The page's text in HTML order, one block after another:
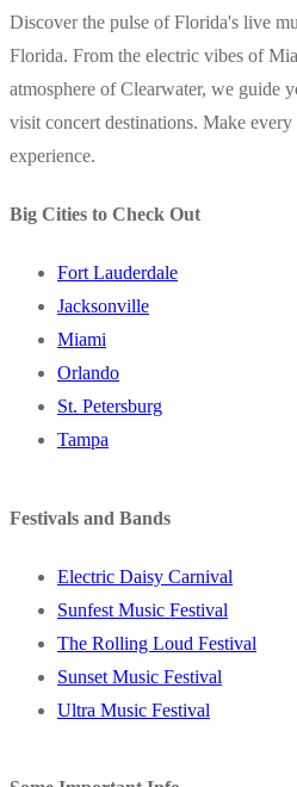
Discover the pulse of Florida's live
Florida. From the electric vibes of
atmosphere of Clearwater, we guide
visit concert destinations. Make
experience.
Big Cities to Check Out
Fort Lauderdale
Jacksonville
Miami
Orlando
St. Petersburg
Tampa
Festivals and Bands
Electric Daisy Carnival
Sunfest Music Festival
The Rolling Loud Festival
Sunset Music Festival
Ultra Music Festival